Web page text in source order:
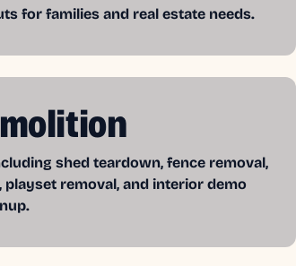
for families and real estate needs.
shed teardown, fence removal,
removal, and interior demo